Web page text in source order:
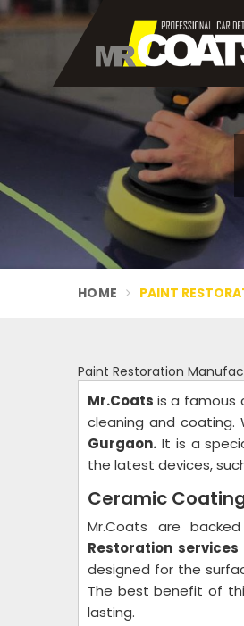
HOME PAINT
Paint Restoration
Mr.Coats is a famous
cleaning and
Gurgaon. It is a
the latest devices,
Ceramic
Mr.Coats are
Restoration
designed for the
The best benefit of
lasting.